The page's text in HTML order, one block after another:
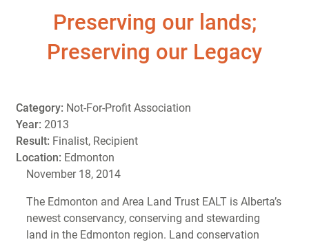
Preserving our lands;
Preserving our Legacy
Category: Not-For-Profit Association
Year: 2013
Result: Finalist, Recipient
Location: Edmonton
November 18, 2014
The Edmonton and Area Land Trust EALT is Alberta’s
newest conservancy, conserving and stewarding
land in the Edmonton region. Land conservation